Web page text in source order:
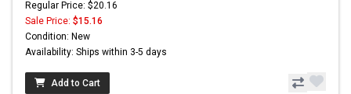
Regular Price: $20.16
Sale Price: $15.16
Condition: New
Availability: Ships within 3-5 days
Add to Cart